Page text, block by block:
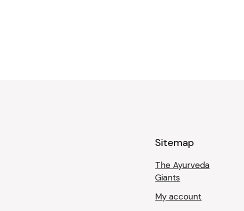
Sitemap
The Ayurveda
Giants
My account